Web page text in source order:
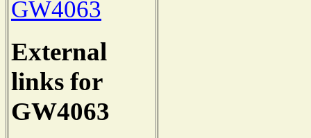
GW4063
External
links for
GW4063